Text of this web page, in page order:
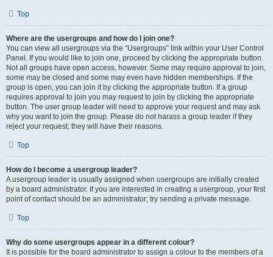
Top
Where are the usergroups and how do I join one?
You can view all usergroups via the “Usergroups” link within your User Control
Panel. If you would like to join one, proceed by clicking the appropriate button.
Not all groups have open access, however. Some may require approval to join,
some may be closed and some may even have hidden memberships. If the
group is open, you can join it by clicking the appropriate button. If a group
requires approval to join you may request to join by clicking the appropriate
button. The user group leader will need to approve your request and may ask
why you want to join the group. Please do not harass a group leader if they
reject your request; they will have their reasons.
Top
How do I become a usergroup leader?
A usergroup leader is usually assigned when usergroups are initially created
by a board administrator. If you are interested in creating a usergroup, your first
point of contact should be an administrator; try sending a private message.
Top
Why do some usergroups appear in a different colour?
It is possible for the board administrator to assign a colour to the members of a